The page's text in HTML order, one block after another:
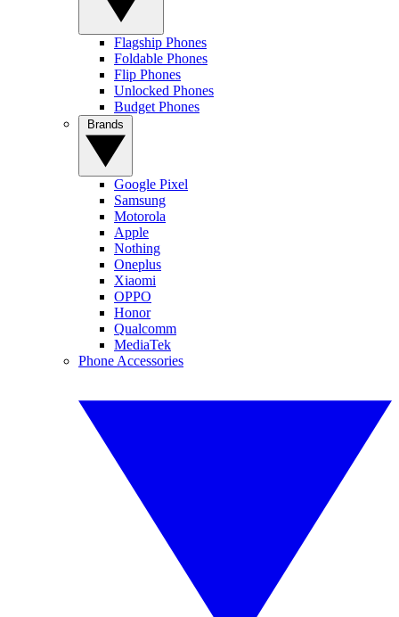
Flagship Phones
Foldable Phones
Flip Phones
Unlocked Phones
Budget Phones
Google Pixel
Samsung
Motorola
Apple
Nothing
Oneplus
Xiaomi
OPPO
Honor
Qualcomm
MediaTek
Phone Accessories